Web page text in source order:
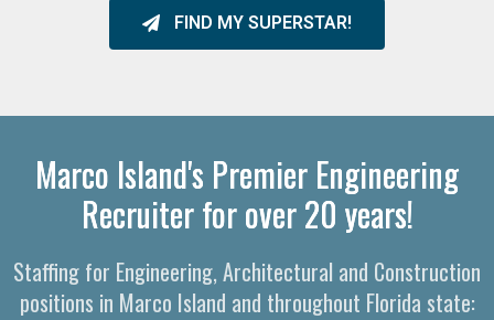
FIND MY SUPERSTAR!
Marco Island's Premier Engineering
Recruiter for over 20 years!​
Staffing for Engineering, Architectural and Construction
positions in Marco Island and throughout Florida state: